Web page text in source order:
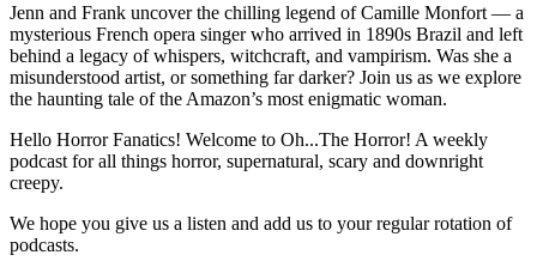
Jenn and Frank uncover the chilling legend of Camille Monfort — a
mysterious French opera singer who arrived in 1890s Brazil and left
behind a legacy of whispers, witchcraft, and vampirism. Was she a
misunderstood artist, or something far darker? Join us as we explore
the haunting tale of the Amazon’s most enigmatic woman.
Hello Horror Fanatics! Welcome to Oh...The Horror! A weekly
podcast for all things horror, supernatural, scary and downright
creepy.
We hope you give us a listen and add us to your regular rotation of
podcasts.